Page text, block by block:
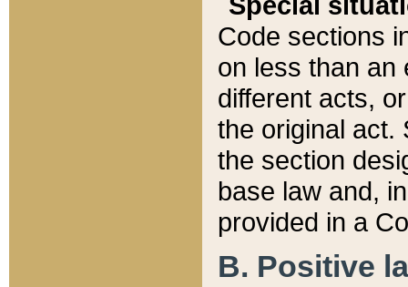
Code sections
on less than an
different acts,
the original act.
the section
base law and,
provided in a
B. Positive